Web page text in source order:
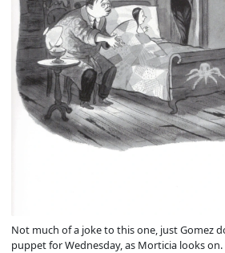
Not much of a joke to this one, just Gomez
puppet for Wednesday, as Morticia looks on.